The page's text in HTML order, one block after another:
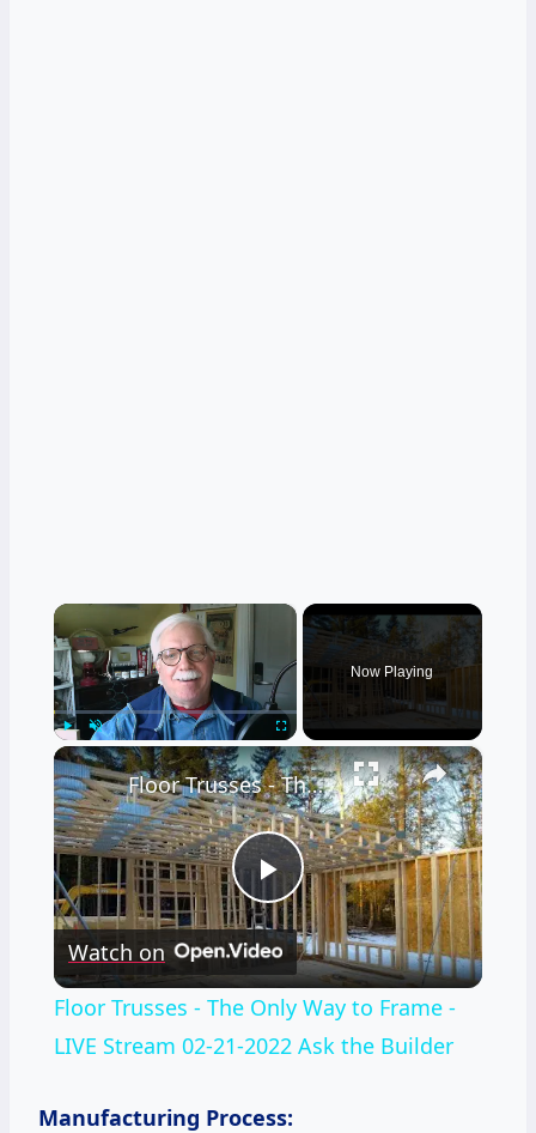
×
Play Unmute Fullscreen
Now Playing
×
Play
Video
Floor Trusses - The Only Way to Frame - LIVE Stream 02-21-2022 Ask the Builder
Watch on
Floor Trusses - The Only Way to Frame -
LIVE Stream 02-21-2022 Ask the Builder
Manufacturing Process: